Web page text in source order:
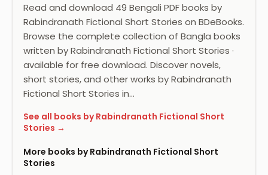
Read and download 49 Bengali PDF books by
Rabindranath Fictional Short Stories on BDeBooks.
Browse the complete collection of Bangla books
written by Rabindranath Fictional Short Stories ·
available for free download. Discover novels,
short stories, and other works by Rabindranath
Fictional Short Stories in…
See all books by Rabindranath Fictional Short
Stories →
More books by Rabindranath Fictional Short
Stories